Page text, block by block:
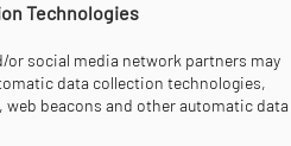
Technologies
or social media network partners may
data collection technologies,
beacons and other automatic data